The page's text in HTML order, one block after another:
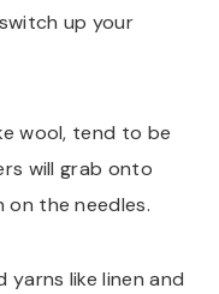
up your
wool, tend to be
will grab onto
on the needles.
like linen and